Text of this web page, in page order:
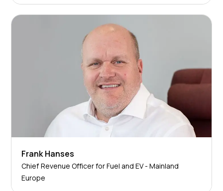
Frank Hanses
Chief Revenue Officer for Fuel and EV - Mainland
Europe